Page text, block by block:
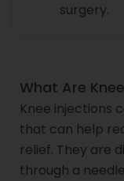
surgery.
What Are
Knee injections
that can help
relief. They are
through a